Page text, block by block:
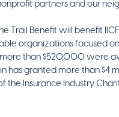
partners and our
Trail Benefit will benefit
organizations focused
than $520,000 were
has granted more than
the Insurance Industry